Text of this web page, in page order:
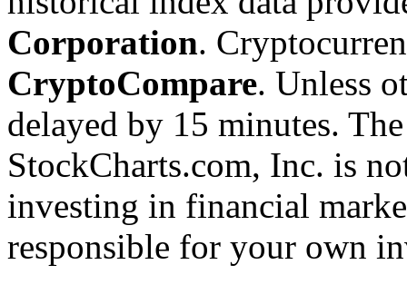
Corporation.
CryptoCompare. Unless
delayed by 15 minutes.
StockCharts.com, Inc. is
investing in financial
responsible for your own